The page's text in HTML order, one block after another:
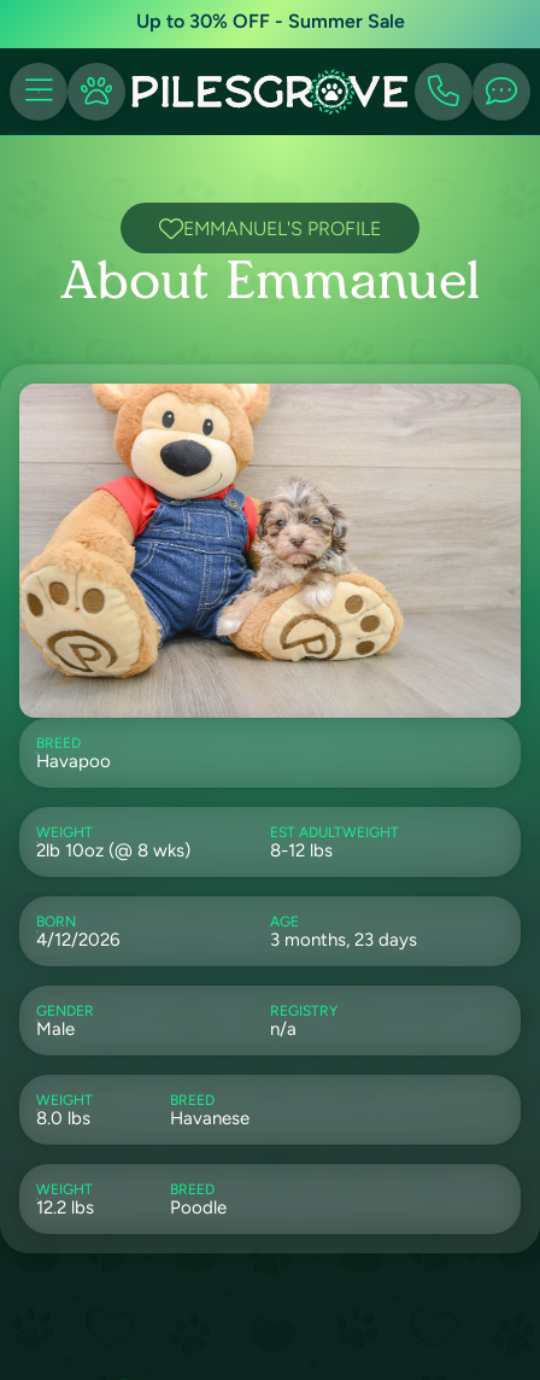
Up to 30% OFF - Summer Sale
EMMANUEL'S PROFILE
About Emmanuel
BREED
Havapoo
WEIGHT
2lb 10oz (@ 8 wks)
EST ADULTWEIGHT
8-12 lbs
BORN
4/12/2026
AGE
3 months, 23 days
GENDER
Male
REGISTRY
n/a
WEIGHT
8.0 lbs
BREED
Havanese
WEIGHT
12.2 lbs
BREED
Poodle